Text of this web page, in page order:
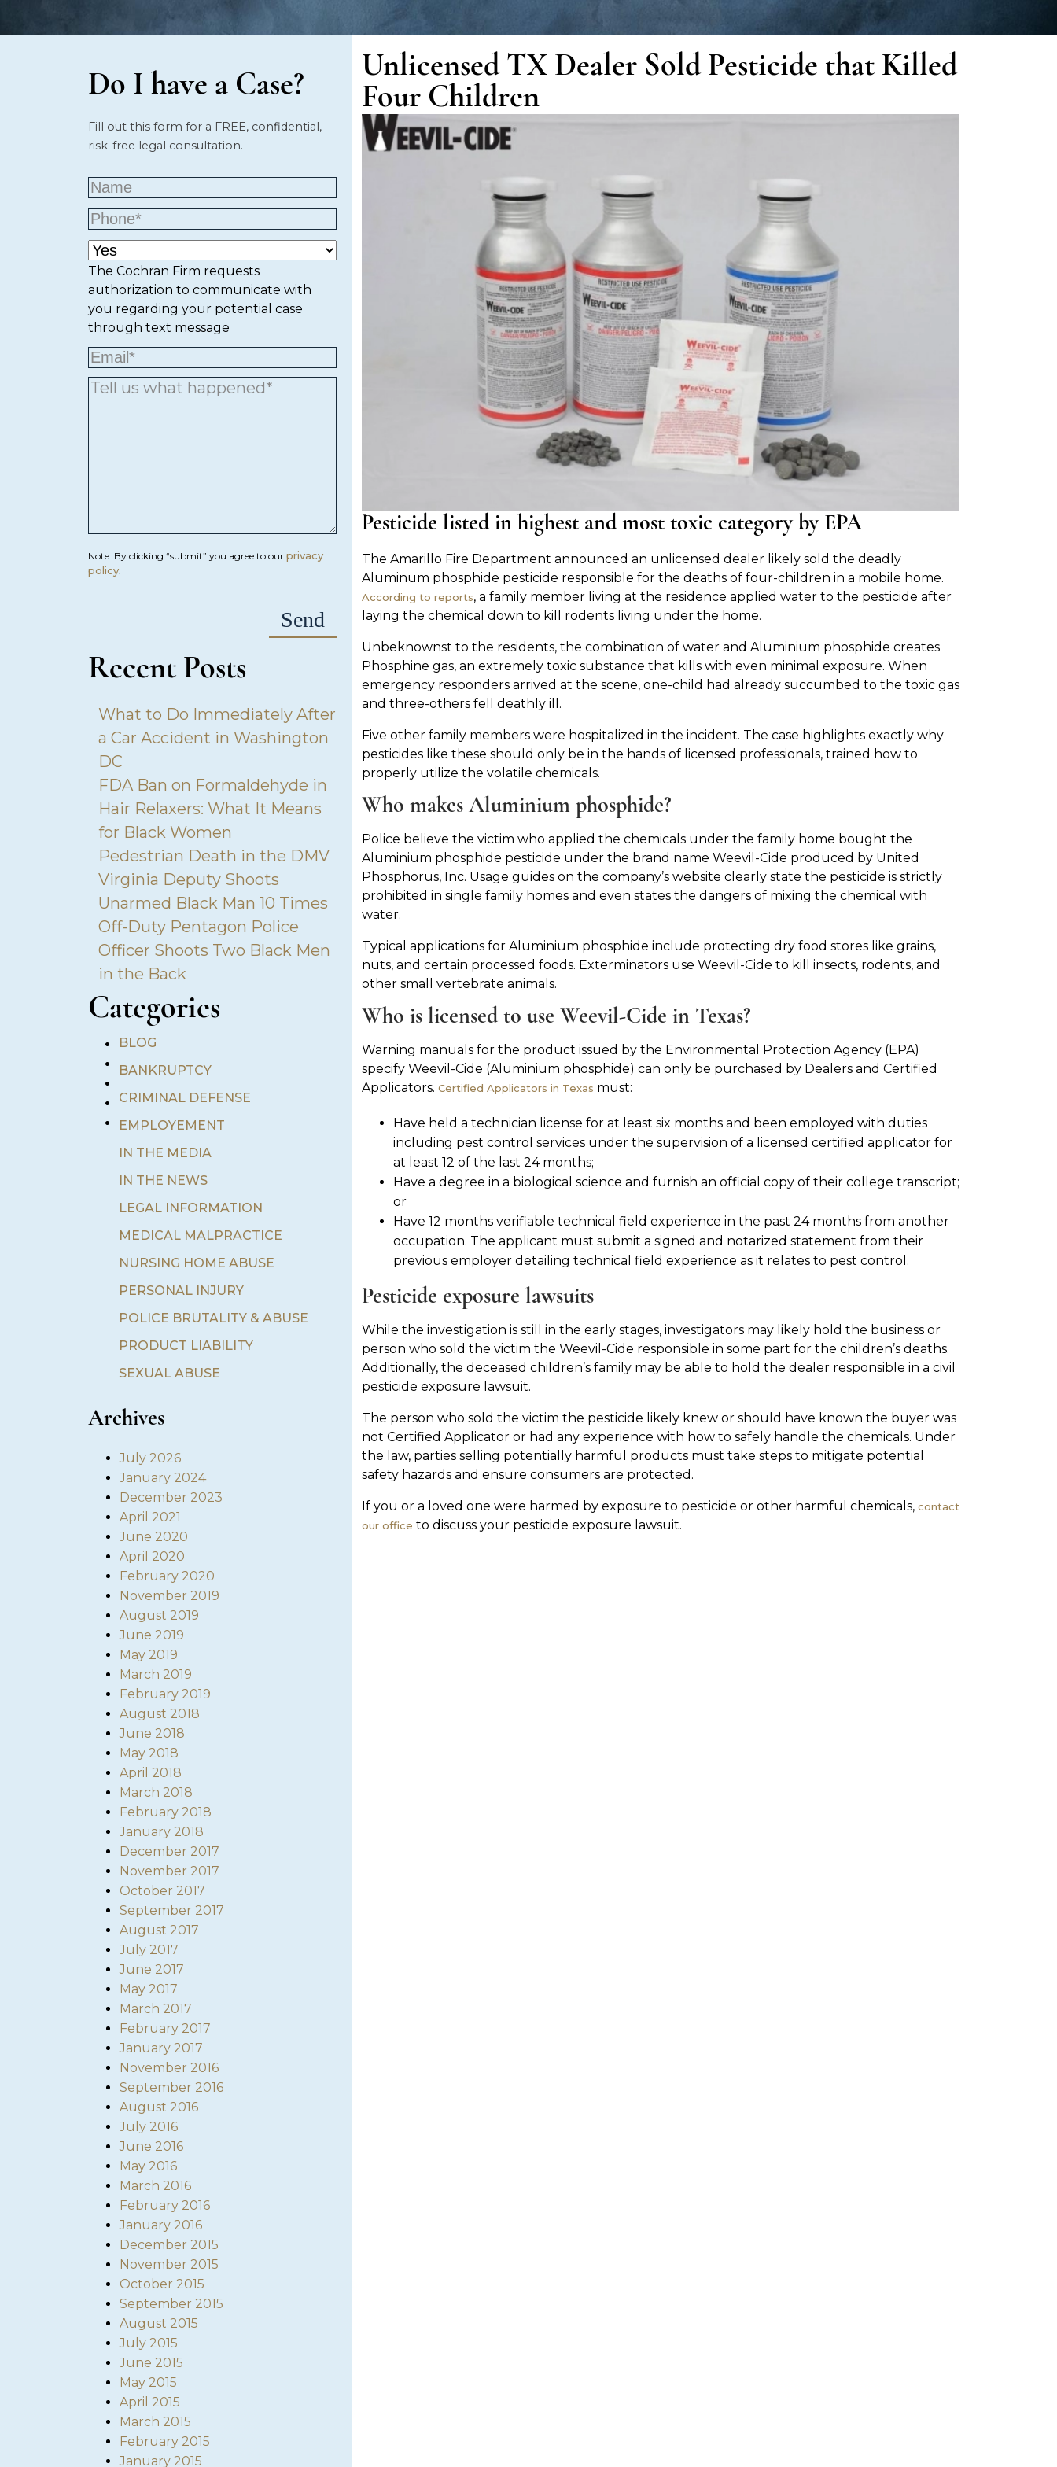
Do I have a Case?
Fill out this form for a FREE, confidential,
risk-free legal consultation.
The Cochran Firm requests
authorization to communicate with
you regarding your potential case
through text message
Note: By clicking “submit” you agree to our privacy
policy.
Recent Posts
What to Do Immediately After
a Car Accident in Washington
DC
FDA Ban on Formaldehyde in
Hair Relaxers: What It Means
for Black Women
Pedestrian Death in the DMV
Virginia Deputy Shoots
Unarmed Black Man 10 Times
Off-Duty Pentagon Police
Officer Shoots Two Black Men
in the Back
Categories
•
•
•
•
•
BLOG
BANKRUPTCY
CRIMINAL DEFENSE
EMPLOYEMENT
IN THE MEDIA
IN THE NEWS
LEGAL INFORMATION
MEDICAL MALPRACTICE
NURSING HOME ABUSE
PERSONAL INJURY
POLICE BRUTALITY & ABUSE
PRODUCT LIABILITY
SEXUAL ABUSE
Archives
July 2026
January 2024
December 2023
April 2021
June 2020
April 2020
February 2020
November 2019
August 2019
June 2019
May 2019
March 2019
February 2019
August 2018
June 2018
May 2018
April 2018
March 2018
February 2018
January 2018
December 2017
November 2017
October 2017
September 2017
August 2017
July 2017
June 2017
May 2017
March 2017
February 2017
January 2017
November 2016
September 2016
August 2016
July 2016
June 2016
May 2016
March 2016
February 2016
January 2016
December 2015
November 2015
October 2015
September 2015
August 2015
July 2015
June 2015
May 2015
April 2015
March 2015
February 2015
January 2015
Unlicensed TX Dealer Sold Pesticide that Killed
Four Children
Pesticide listed in highest and most toxic category by EPA
The Amarillo Fire Department announced an unlicensed dealer likely sold the deadly
Aluminum phosphide pesticide responsible for the deaths of four-children in a mobile home.
According to reports, a family member living at the residence applied water to the pesticide after
laying the chemical down to kill rodents living under the home.
Unbeknownst to the residents, the combination of water and Aluminium phosphide creates
Phosphine gas, an extremely toxic substance that kills with even minimal exposure. When
emergency responders arrived at the scene, one-child had already succumbed to the toxic gas
and three-others fell deathly ill.
Five other family members were hospitalized in the incident. The case highlights exactly why
pesticides like these should only be in the hands of licensed professionals, trained how to
properly utilize the volatile chemicals.
Who makes Aluminium phosphide?
Police believe the victim who applied the chemicals under the family home bought the
Aluminium phosphide pesticide under the brand name Weevil-Cide produced by United
Phosphorus, Inc. Usage guides on the company’s website clearly state the pesticide is strictly
prohibited in single family homes and even states the dangers of mixing the chemical with
water.
Typical applications for Aluminium phosphide include protecting dry food stores like grains,
nuts, and certain processed foods. Exterminators use Weevil-Cide to kill insects, rodents, and
other small vertebrate animals.
Who is licensed to use Weevil-Cide in Texas?
Warning manuals for the product issued by the Environmental Protection Agency (EPA)
specify Weevil-Cide (Aluminium phosphide) can only be purchased by Dealers and Certified
Applicators. Certified Applicators in Texas must:
Have held a technician license for at least six months and been employed with duties
including pest control services under the supervision of a licensed certified applicator for
at least 12 of the last 24 months;
Have a degree in a biological science and furnish an official copy of their college transcript;
or
Have 12 months verifiable technical field experience in the past 24 months from another
occupation. The applicant must submit a signed and notarized statement from their
previous employer detailing technical field experience as it relates to pest control.
Pesticide exposure lawsuits
While the investigation is still in the early stages, investigators may likely hold the business or
person who sold the victim the Weevil-Cide responsible in some part for the children’s deaths.
Additionally, the deceased children’s family may be able to hold the dealer responsible in a civil
pesticide exposure lawsuit.
The person who sold the victim the pesticide likely knew or should have known the buyer was
not Certified Applicator or had any experience with how to safely handle the chemicals. Under
the law, parties selling potentially harmful products must take steps to mitigate potential
safety hazards and ensure consumers are protected.
If you or a loved one were harmed by exposure to pesticide or other harmful chemicals, contact
our office to discuss your pesticide exposure lawsuit.